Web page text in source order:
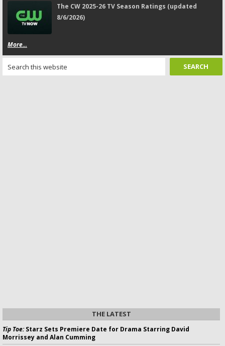
The CW 2025-26 TV Season Ratings (updated
8/6/2026)
More...
THE LATEST
Tip Toe:Starz Sets Premiere Date for Drama Starring David
Morrissey and Alan Cumming